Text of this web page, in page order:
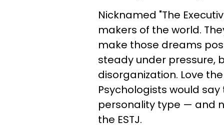
Nicknamed "The
makers of the world.
make those dreams
steady under pressure,
disorganization. Love
Psychologists would
personality type — and
the ESTJ.